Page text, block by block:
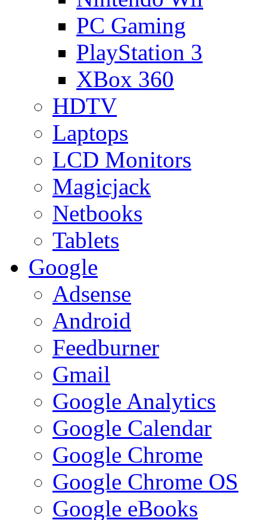
PC Gaming
PlayStation 3
XBox 360
HDTV
Laptops
LCD Monitors
Magicjack
Netbooks
Tablets
Google
Adsense
Android
Feedburner
Gmail
Google Analytics
Google Calendar
Google Chrome
Google Chrome OS
Google eBooks